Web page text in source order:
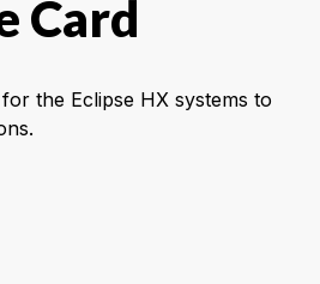
Card
the Eclipse HX systems to